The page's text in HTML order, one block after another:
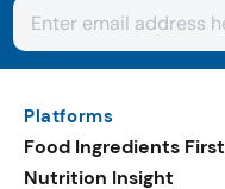
Platforms
Food Ingredients First
Nutrition Insight